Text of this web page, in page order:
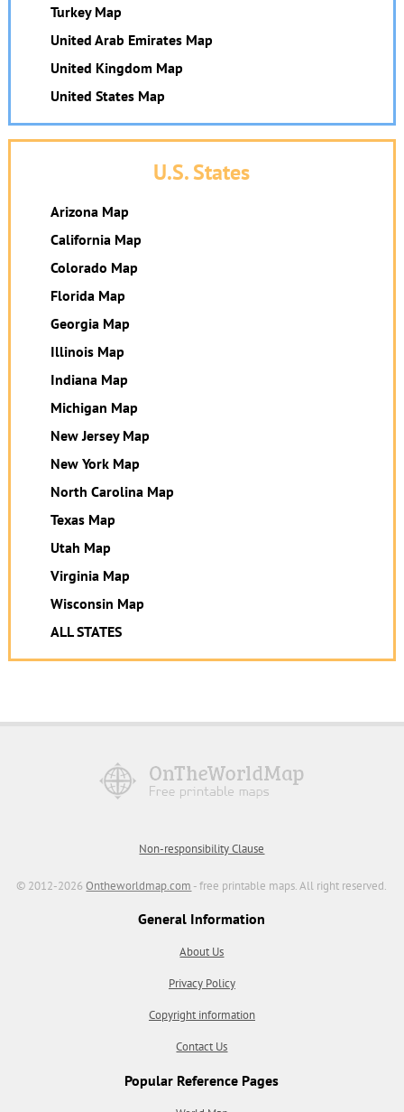
Turkey Map
United Arab Emirates Map
United Kingdom Map
United States Map
U.S. States
Arizona Map
California Map
Colorado Map
Florida Map
Georgia Map
Illinois Map
Indiana Map
Michigan Map
New Jersey Map
New York Map
North Carolina Map
Texas Map
Utah Map
Virginia Map
Wisconsin Map
ALL STATES
Non-responsibility Clause
© 2012-2026Ontheworldmap.com - free printable maps. All right reserved.
General Information
About Us
Privacy Policy
Copyright information
Contact Us
Popular Reference Pages